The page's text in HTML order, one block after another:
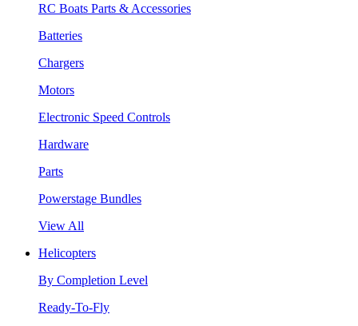
RC Boats Parts & Accessories
Batteries
Chargers
Motors
Electronic Speed Controls
Hardware
Parts
Powerstage Bundles
View All
Helicopters
By Completion Level
Ready-To-Fly